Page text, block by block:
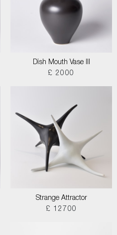
Dish Mouth Vase III
£ 2000
Strange Attractor
£ 12700